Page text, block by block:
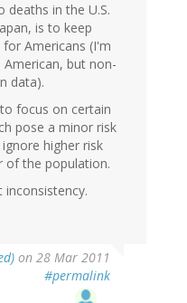
in the U.S.
is to keep
Americans (I'm
but non-
data).
focus on certain
pose a minor risk
higher risk
of the population.
on 28 Mar 2011
#permalink